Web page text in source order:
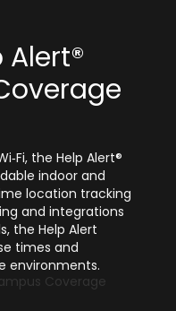
Alert®
the Help Alert®
indoor and
location tracking
and integrations
the Help Alert
times and
environments.